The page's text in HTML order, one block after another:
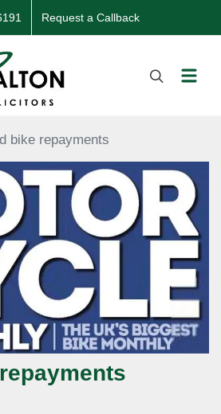
Request a Callback
bike repayments